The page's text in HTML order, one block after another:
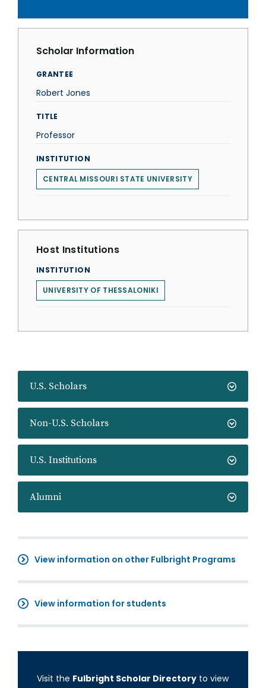
U.S. Scholars
Non-U.S. Scholars
U.S. Institutions
Alumni
View information on other Fulbright Programs
View information for students
Visit the Fulbright Scholar Directory to view
Scholar Information
GRANTEE
Robert Jones
TITLE
Professor
INSTITUTION
CENTRAL MISSOURI STATE UNIVERSITY
Host Institutions
INSTITUTION
UNIVERSITY OF THESSALONIKI